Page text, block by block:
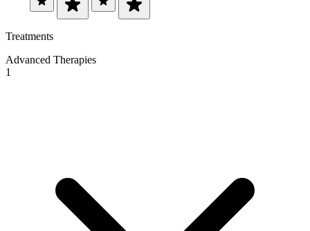
Treatments
Advanced Therapies
1